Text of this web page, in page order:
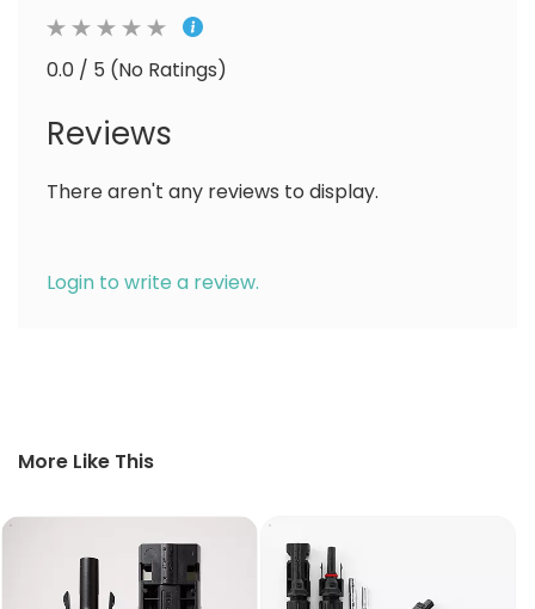
0.0 / 5 (No Ratings)
Reviews
There aren't any reviews to display.
Login to write a review.
More Like This